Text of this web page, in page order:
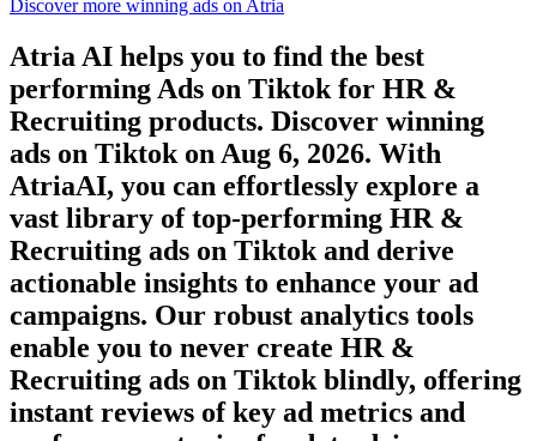
Discover more winning ads on Atria
Atria AI helps you to find the best
performing Ads on Tiktok for HR &
Recruiting products. Discover winning
ads on Tiktok on Aug 6, 2026. With
AtriaAI, you can effortlessly explore a
vast library of top-performing HR &
Recruiting ads on Tiktok and derive
actionable insights to enhance your ad
campaigns. Our robust analytics tools
enable you to never create HR &
Recruiting ads on Tiktok blindly, offering
instant reviews of key ad metrics and